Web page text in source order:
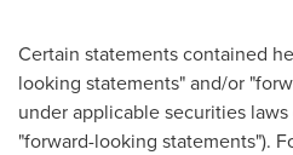
Certain statements contained
looking statements" and/or
under applicable securities
"forward-looking statements").